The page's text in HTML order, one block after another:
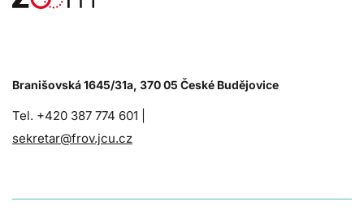
Branišovská 1645/31a, 370 05 České Budějovice
Tel. +420 387 774 601 |
sekretar@frov.jcu.cz